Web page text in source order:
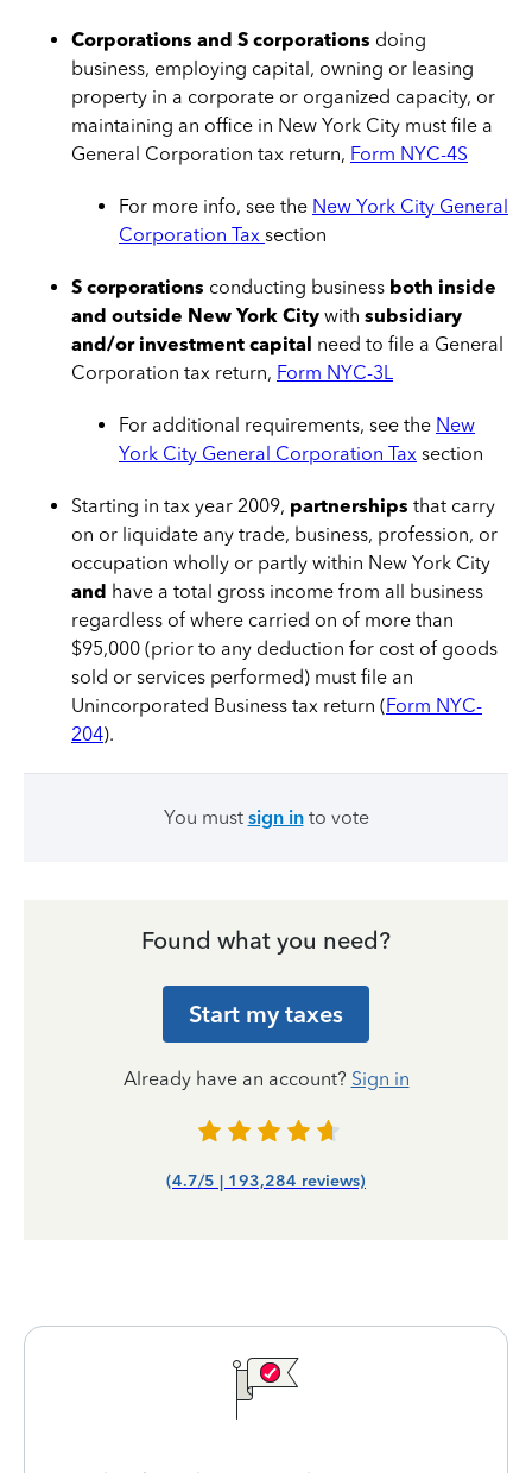
Corporations and S corporations doing
business, employing capital, owning or leasing
property in a corporate or organized capacity, or
maintaining an office in New York City must file a
General Corporation tax return, Form NYC-4S
For more info, see the New York City General
Corporation Tax section
S corporations conducting business both inside
and outside New York City with subsidiary
and/or investment capital need to file a General
Corporation tax return, Form NYC-3L
For additional requirements, see the New
York City General Corporation Tax section
Starting in tax year 2009, partnerships that carry
on or liquidate any trade, business, profession, or
occupation wholly or partly within New York City
and have a total gross income from all business
regardless of where carried on of more than
$95,000 (prior to any deduction for cost of goods
sold or services performed) must file an
Unincorporated Business tax return (Form NYC-
204).
You must sign into vote
Found what you need?
Start my taxes
Already have an account? Sign in
(4.7/5 | 193,284 reviews)